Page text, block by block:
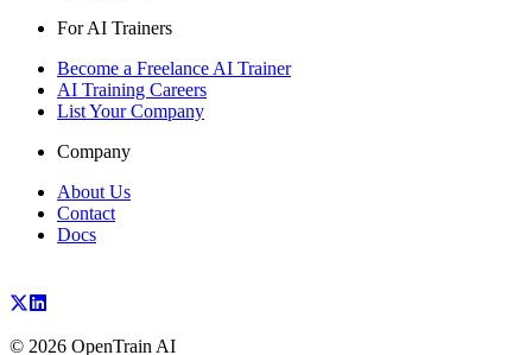
For AI Trainers
Become a Freelance AI Trainer
AI Training Careers
List Your Company
Company
About Us
Contact
Docs
© 2026 OpenTrain AI